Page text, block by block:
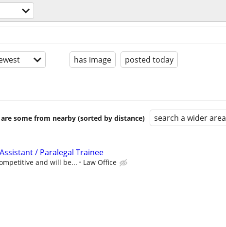
has image posted today
some from nearby (sorted by distance) search a wider area
/ Paralegal Trainee
and will be... Law Office